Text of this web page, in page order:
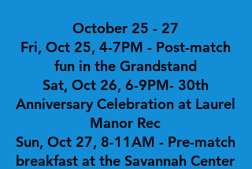
October 25 - 27
Fri, Oct 25, 4-7PM - Post-match
fun in the Grandstand
Sat, Oct 26, 6-9PM- 30th
Anniversary Celebration at Laurel
Manor Rec
Sun, Oct 27, 8-11AM - Pre-match
breakfast at the Savannah Center